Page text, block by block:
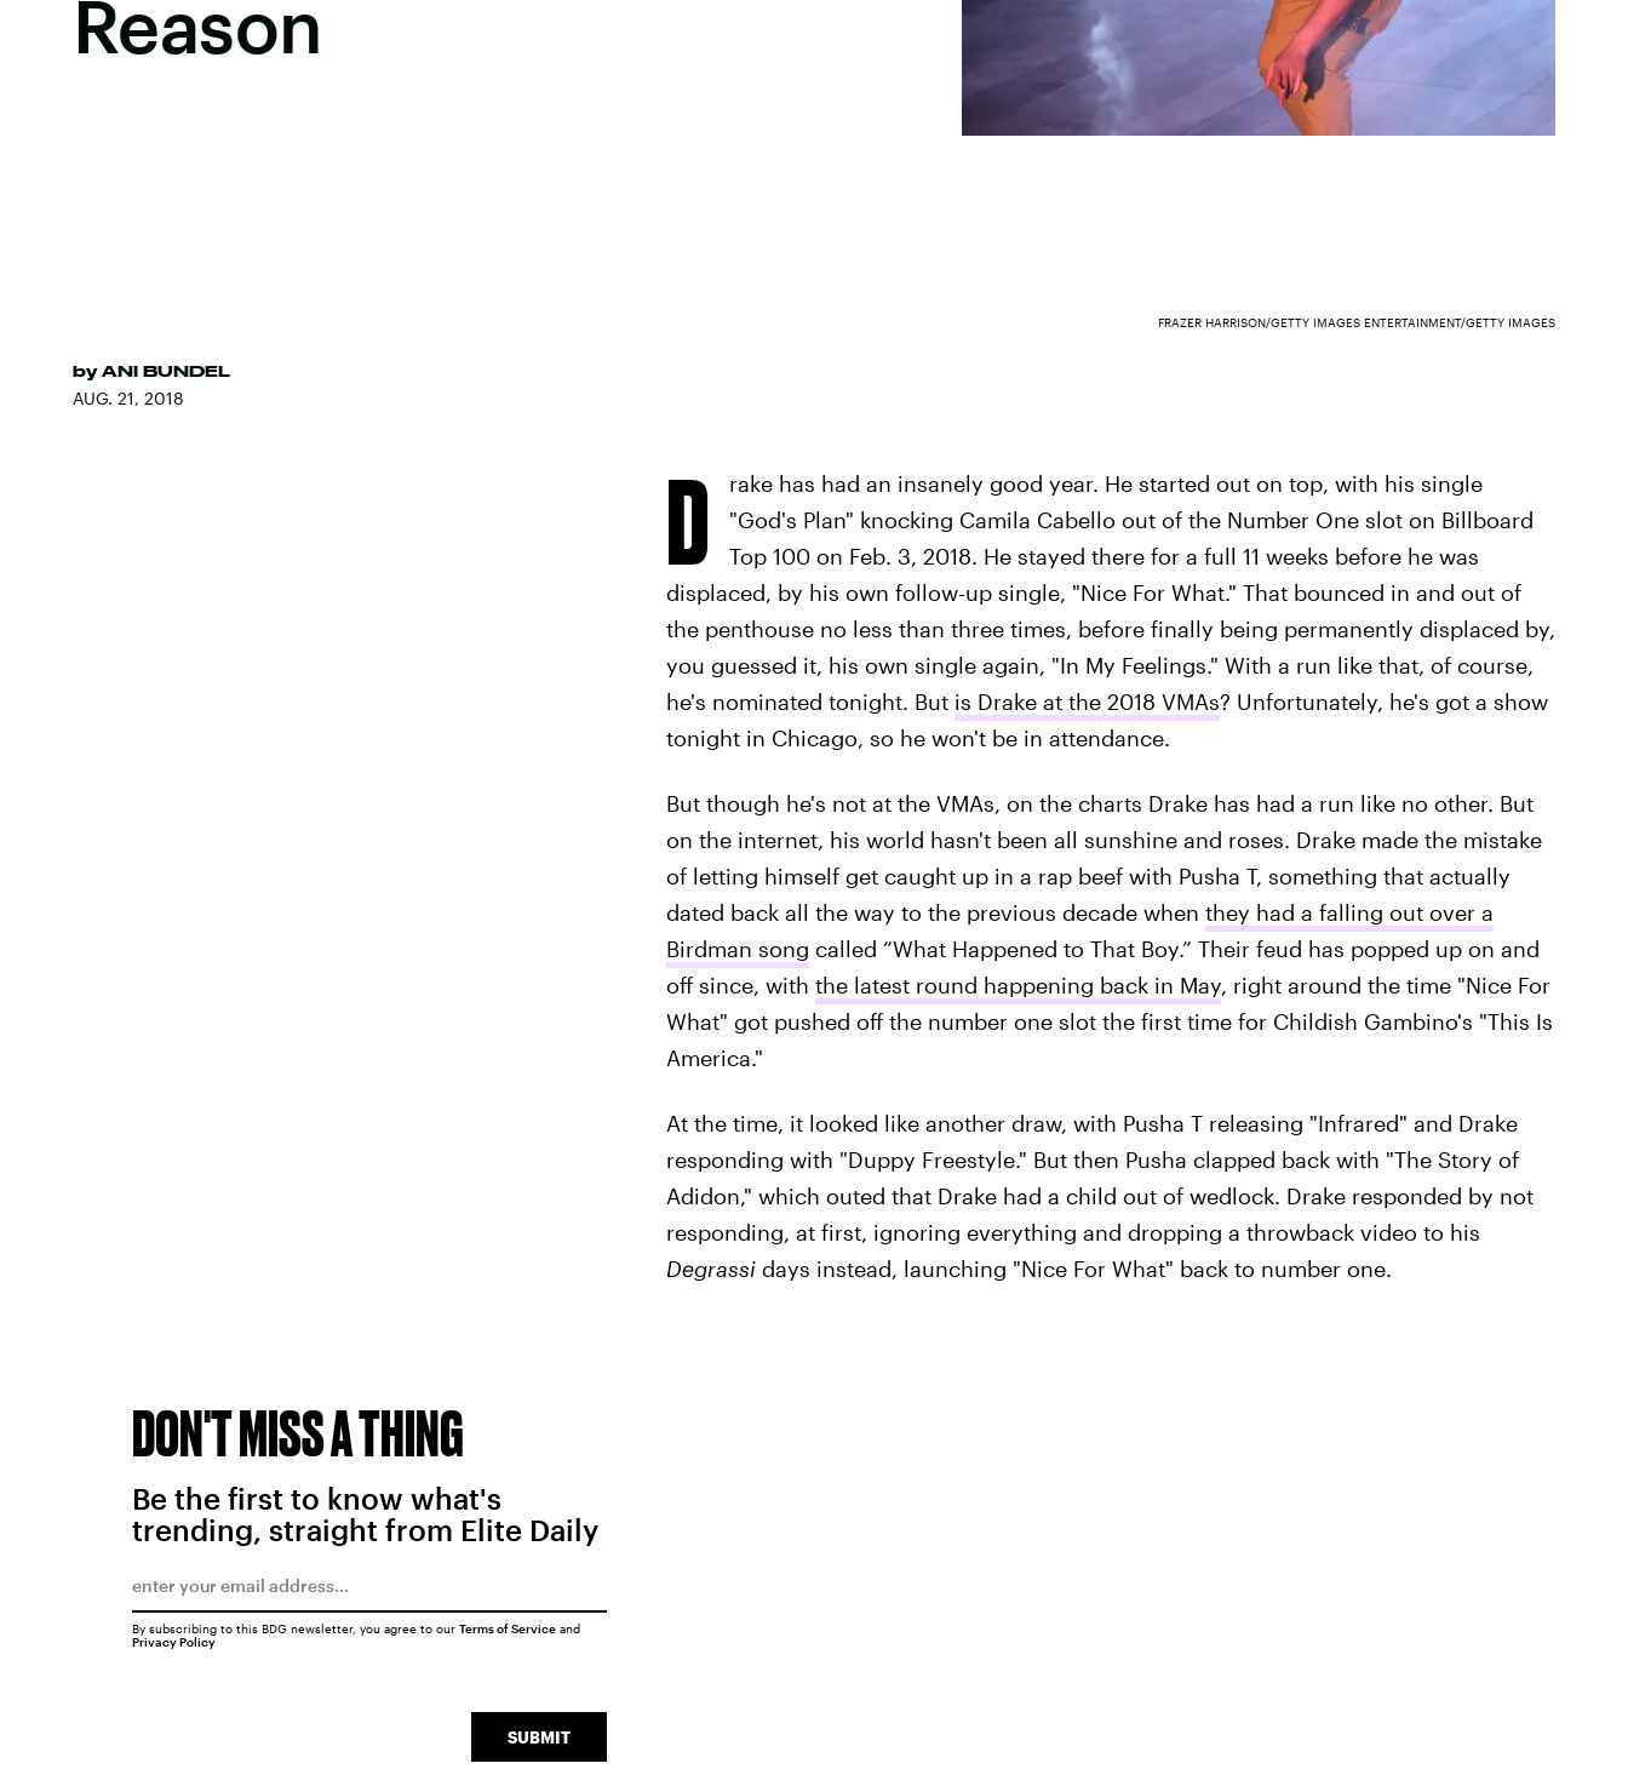
Reason
by ANI BUNDEL
AUG. 21, 2018
FRAZER HARRISON/GETTY IMAGES ENTERTAINMENT/GETTY IMAGES
D
rake has had an insanely good year. He started out on top, with his single
"God's Plan" knocking Camila Cabello out of the Number One slot on Billboard
Top 100 on Feb. 3, 2018. He stayed there for a full 11 weeks before he was
displaced, by his own follow-up single, "Nice For What." That bounced in and out of
the penthouse no less than three times, before finally being permanently displaced by,
you guessed it, his own single again, "In My Feelings." With a run like that, of course,
he's nominated tonight. But is Drake at the 2018 VMAs? Unfortunately, he's got a show
tonight in Chicago, so he won't be in attendance.
But though he's not at the VMAs, on the charts Drake has had a run like no other. But
on the internet, his world hasn't been all sunshine and roses. Drake made the mistake
of letting himself get caught up in a rap beef with Pusha T, something that actually
dated back all the way to the previous decade when they had a falling out over a
Birdman song called “What Happened to That Boy.” Their feud has popped up on and
off since, with the latest round happening back in May, right around the time "Nice For
What" got pushed off the number one slot the first time for Childish Gambino's "This Is
America."
At the time, it looked like another draw, with Pusha T releasing "Infrared" and Drake
responding with "Duppy Freestyle." But then Pusha clapped back with "The Story of
Adidon," which outed that Drake had a child out of wedlock. Drake responded by not
responding, at first, ignoring everything and dropping a throwback video to his
Degrassidays instead, launching "Nice For What" back to number one.
DON'T MISS A THING
Be the first to know what's
trending, straight from Elite Daily
SUBMIT
By subscribing to this BDG newsletter, you agree to our Terms of Serviceand
Privacy Policy